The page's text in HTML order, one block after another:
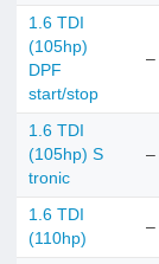
1.6 TDI
(105hp)
DPF
start/stop
–
1.6 TDI
(105hp) S
tronic
–
1.6 TDI
(110hp)
–